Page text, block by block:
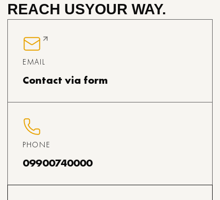
REACH USYOUR WAY.
EMAIL
Contact via form
PHONE
09900740000